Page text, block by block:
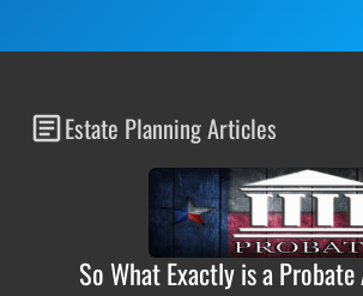
Estate Planning Articles
So What Exactly is a